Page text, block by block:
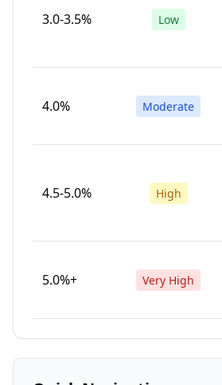
3.0-3.5% Low
4.0% Moderate
4.5-5.0% High
5.0%+ Very High